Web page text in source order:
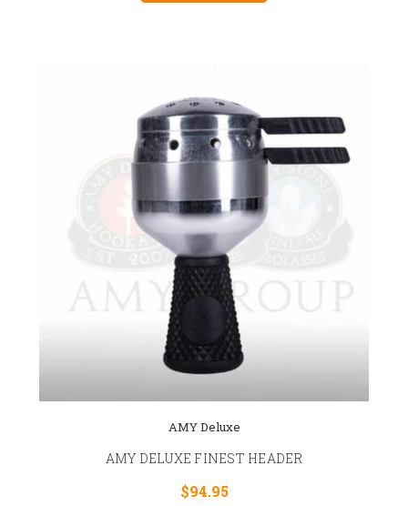
AMY Deluxe
AMY DELUXE FINEST HEADER
$94.95